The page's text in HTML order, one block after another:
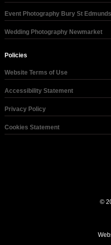
Event Photography Bury St Edmunds
Wedding Photography Newmarket
Policies
Website Terms of Use
Accessibility Statement
Privacy Policy
Cookies Statement
©